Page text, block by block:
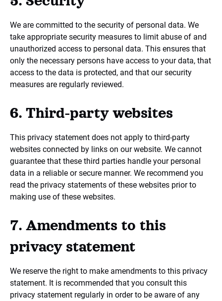
We are committed to the security of personal data. We
take appropriate security measures to limit abuse of and
unauthorized access to personal data. This ensures that
only the necessary persons have access to your data, that
access to the data is protected, and that our security
measures are regularly reviewed.
6. Third-party websites
This privacy statement does not apply to third-party
websites connected by links on our website. We cannot
guarantee that these third parties handle your personal
data in a reliable or secure manner. We recommend you
read the privacy statements of these websites prior to
making use of these websites.
7. Amendments to this
privacy statement
We reserve the right to make amendments to this privacy
statement. It is recommended that you consult this
privacy statement regularly in order to be aware of any